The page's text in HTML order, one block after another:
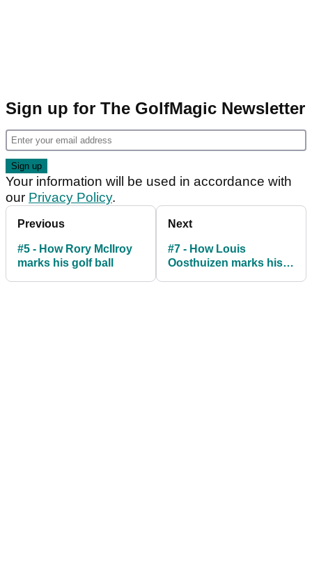
Sign up for The GolfMagic Newsletter
Your information will be used in accordance with
our Privacy Policy.
Previous
#5 - How Rory McIlroy
marks his golf ball
Next
#7 - How Louis
Oosthuizen marks his